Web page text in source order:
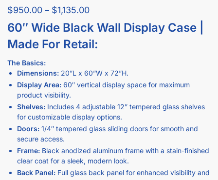
$950.00 – $1,135.00
60″ Wide Black Wall Display Case |
Made For Retail:
The Basics:
Dimensions: 20”L x 60”W x 72”H.
Display Area: 60″ vertical display space for maximum
product visibility.
Shelves: Includes 4 adjustable 12” tempered glass shelves
for customizable display options.
Doors: 1/4″ tempered glass sliding doors for smooth and
secure access.
Frame: Black anodized aluminum frame with a stain-finished
clear coat for a sleek, modern look.
Back Panel: Full glass back panel for enhanced visibility and